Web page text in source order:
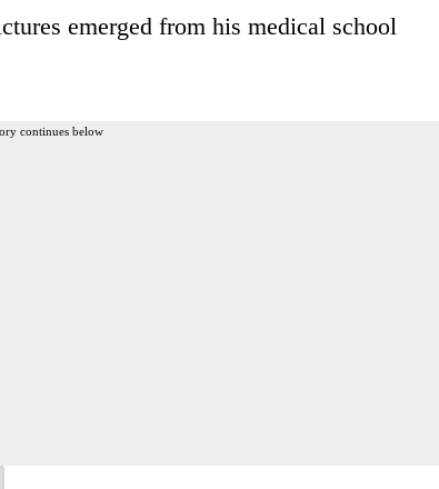
emerged from his medical school
continues below